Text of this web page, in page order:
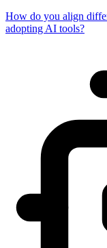
How do you align
adopting AI tools?